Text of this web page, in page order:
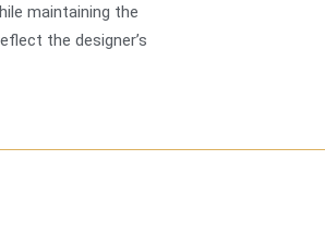
maintaining the
the designer’s